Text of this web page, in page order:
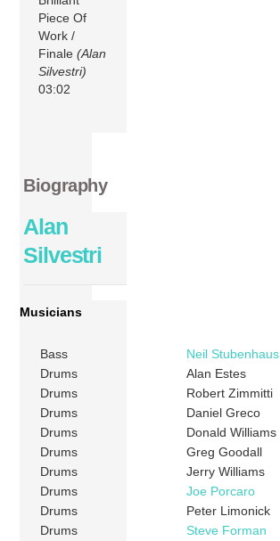
Piece Of
Work /
Finale(Alan
Silvestri)
03:02
Biography
Alan
Silvestri
Musicians
Bass
Neil Stubenhaus
Drums
Alan Estes
Drums
Robert Zimmitti
Drums
Daniel Greco
Drums
Donald Williams
Drums
Greg Goodall
Drums
Jerry Williams
Drums
Joe Porcaro
Drums
Peter Limonick
Drums
Steve Forman